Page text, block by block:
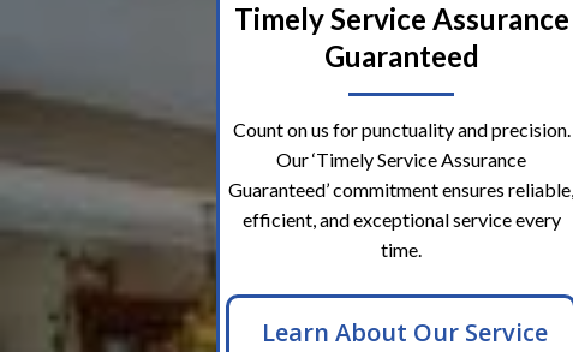
Timely Service Assurance
Guaranteed
Count on us for punctuality and precision.
Our ‘Timely Service Assurance
Guaranteed’ commitment ensures reliable,
efficient, and exceptional service every
time.
Learn About Our Service